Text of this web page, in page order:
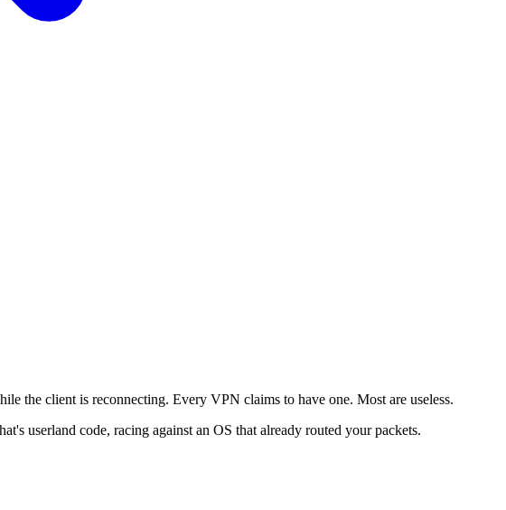
the client is reconnecting. Every VPN claims to have one. Most are useless.
userland code, racing against an OS that already routed your packets.